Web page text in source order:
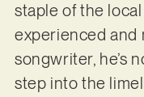
staple of the
experienced and
songwriter, he’s
step into the